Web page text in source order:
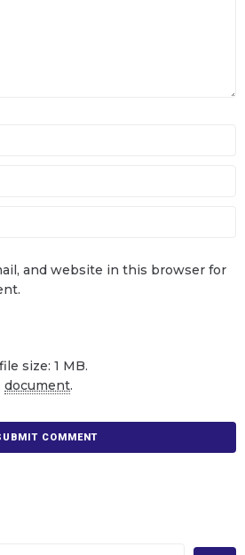
and website in this browser for
size: 1 MB.
document.